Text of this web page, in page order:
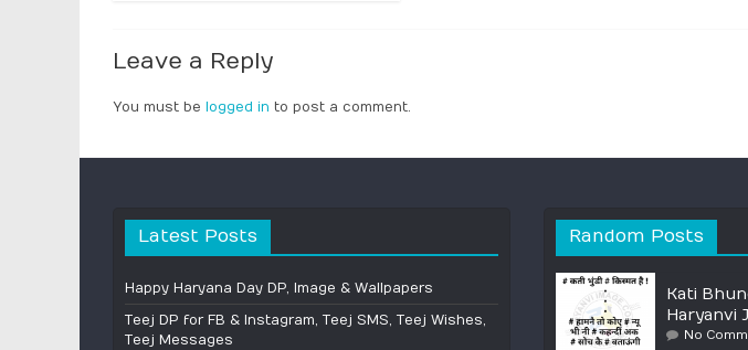
Leave a Reply
You must be logged in to post a comment.
Latest Posts
Happy Haryana Day DP, Image & Wallpapers
Teej DP for FB & Instagram, Teej SMS, Teej Wishes,
Teej Messages
Random Posts
Kati
Haryanvi
No